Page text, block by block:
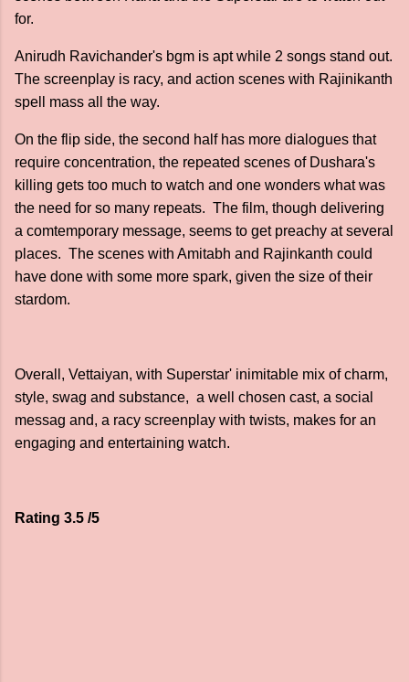
for.
Anirudh Ravichander's bgm is apt while 2 songs stand out.
The screenplay is racy, and action scenes with Rajinikanth
spell mass all the way.
On the flip side, the second half has more dialogues that
require concentration, the repeated scenes of Dushara's
killing gets too much to watch and one wonders what was
the need for so many repeats. The film, though delivering
a comtemporary message, seems to get preachy at several
places. The scenes with Amitabh and Rajinkanth could
have done with some more spark, given the size of their
stardom.
Overall, Vettaiyan, with Superstar' inimitable mix of charm,
style, swag and substance, a well chosen cast, a social
messag and, a racy screenplay with twists, makes for an
engaging and entertaining watch.
Rating 3.5 /5